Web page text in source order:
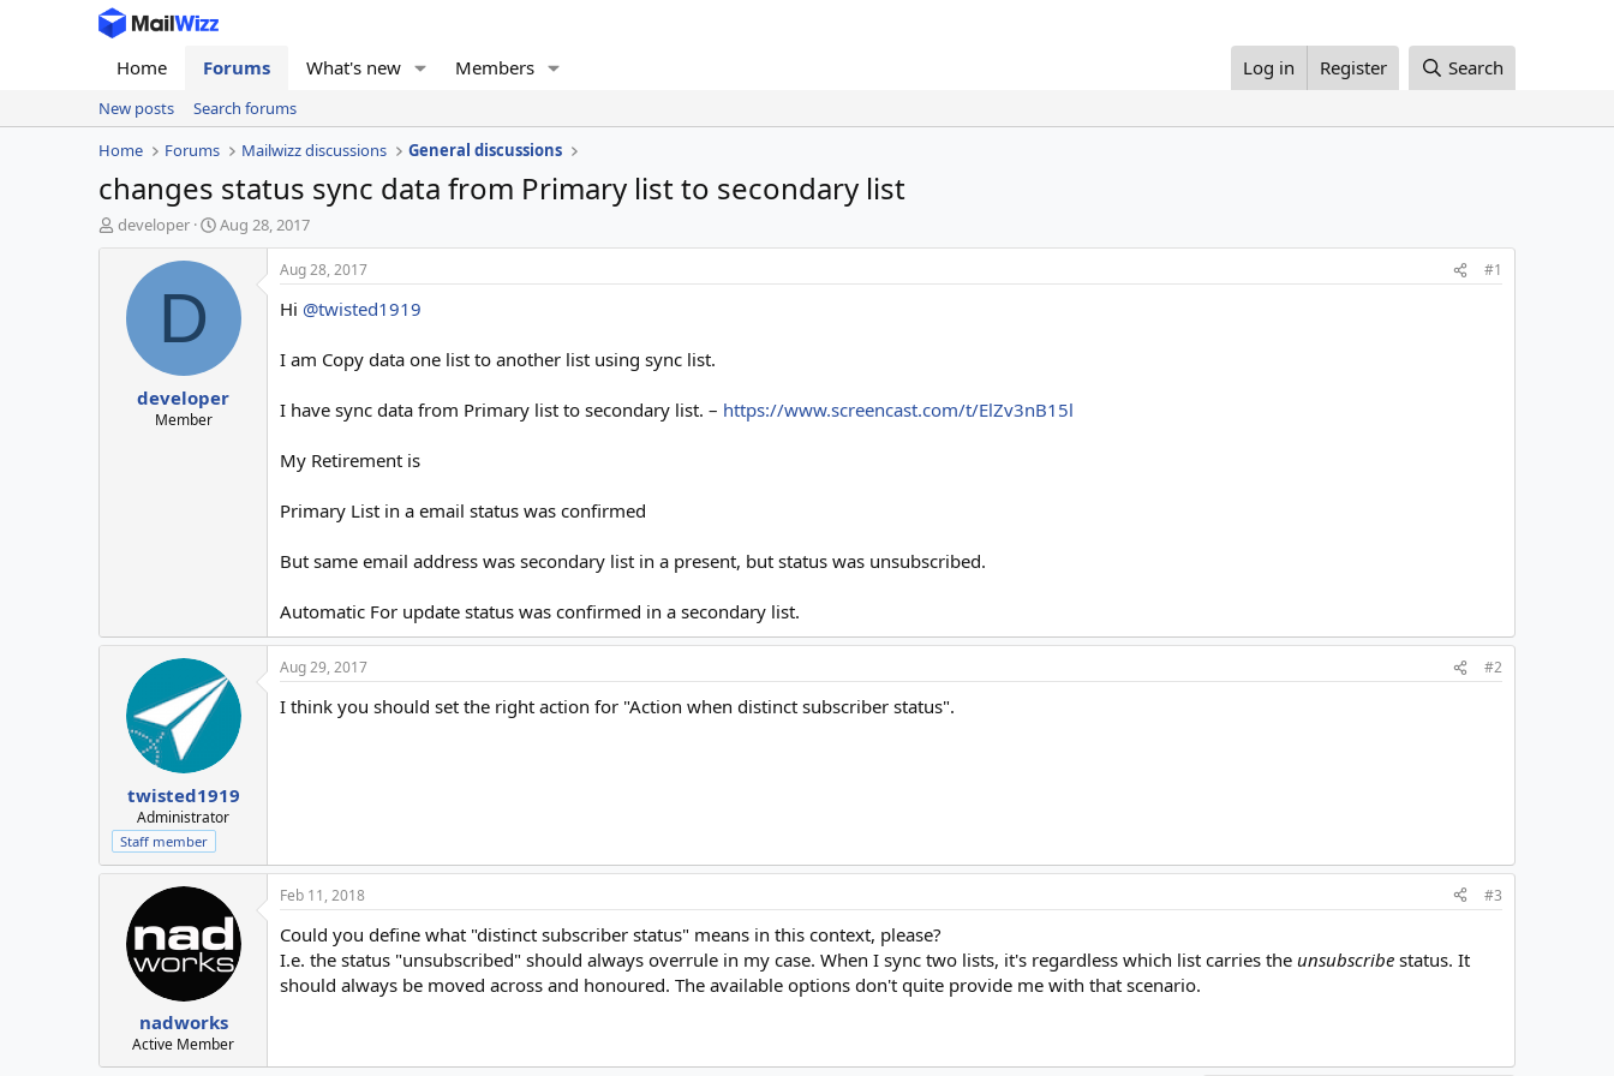
Home Forums What's new Members Log in Register Search
New posts
Search forums
Home
Forums Mailwizz discussions General discussions
changes status sync data from Primary list to secondary list
T
h
developer
S
t
a
e
Aug 28, 2017
D
developer
Member
Aug 28, 2017 #1
Hi @twisted1919
I am Copy data one list to another list using sync list.
I have sync data from Primary list to secondary list. – https://www.screencast.com/t/ElZv3nB15l
My Retirement is
Primary List in a email status was confirmed
But same email address was secondary list in a present, but status was unsubscribed.
Automatic For update status was confirmed in a secondary list.
twisted1919
Administrator
Staff member
Aug 29, 2017 #2
I think you should set the right action for "Action when distinct subscriber status".
nadworks
Active Member
Feb 11, 2018 #3
Could you define what "distinct subscriber status" means in this context, please?
I.e. the status "unsubscribed" should always overrule in my case. When I sync two lists, it's regardless which list carries the unsubscribe status. It
should always be moved across and honoured. The available options don't quite provide me with that scenario.